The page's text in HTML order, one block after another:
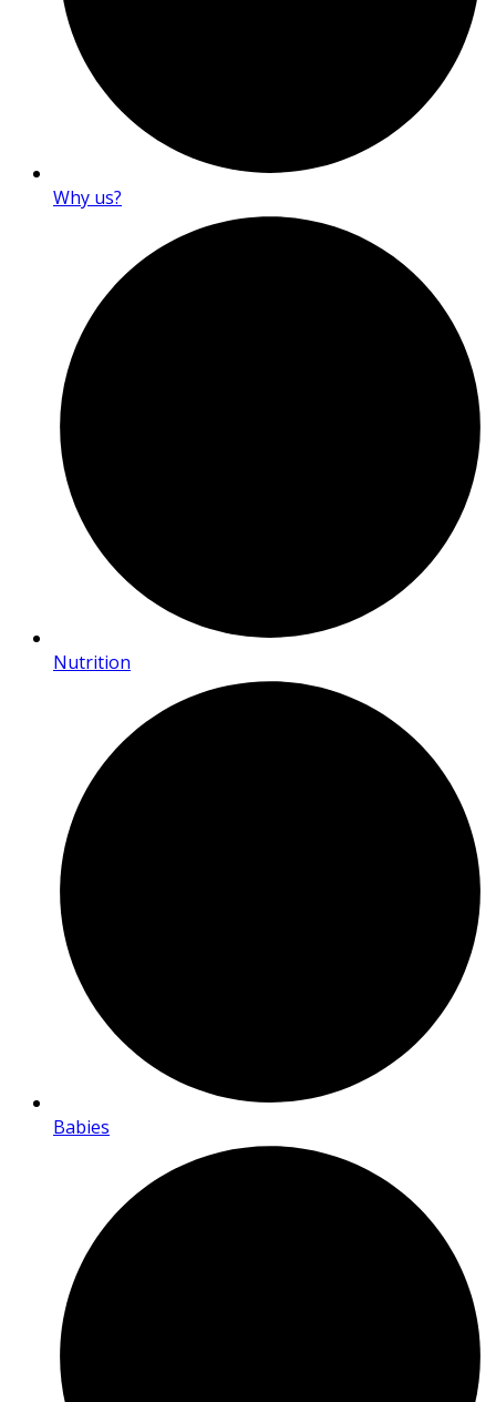
Why us?
Nutrition
Babies